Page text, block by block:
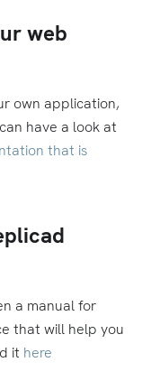
web
own application,
have a look at
that is
a manual for
that will help you
it here